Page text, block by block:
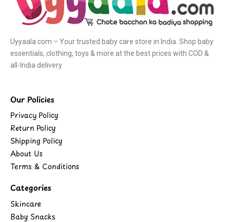
Uyyaala.com – Your trusted baby care store in India. Shop baby
essentials, clothing, toys & more at the best prices with COD &
all-India delivery.
Our Policies
Privacy Policy
Return Policy
Shipping Policy
About Us
Terms & Conditions
Categories
Skincare
Baby Snacks